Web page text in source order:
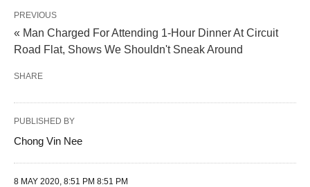
PREVIOUS
« Man Charged For Attending 1-Hour Dinner At Circuit
Road Flat, Shows We Shouldn't Sneak Around
SHARE
PUBLISHED BY
Chong Vin Nee
8 MAY 2020, 8:51 PM 8:51 PM